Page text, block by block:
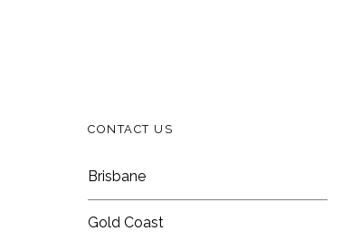
CONTACT US
Brisbane
Gold Coast